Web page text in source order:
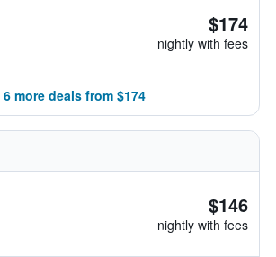
$174
nightly with fees
6 more deals from $174
$146
nightly with fees